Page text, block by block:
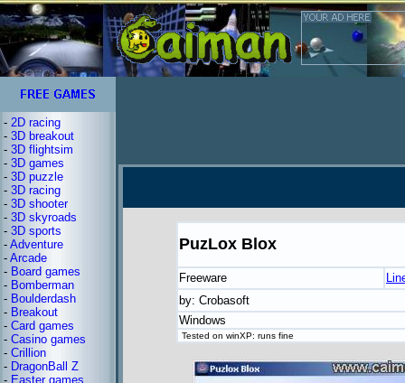
- 2D racing
- 3D breakout
- 3D flightsim
- 3D games
- 3D puzzle
- 3D racing
- 3D shooter
- 3D skyroads
- 3D sports
- Adventure
- Arcade
- Board games
- Bomberman
- Boulderdash
- Breakout
- Card games
- Casino games
- Crillion
- DragonBall Z
- Easter games
PuzLox Blox
Freeware
by: Crobasoft
Windows
Tested on winXP: runs fine